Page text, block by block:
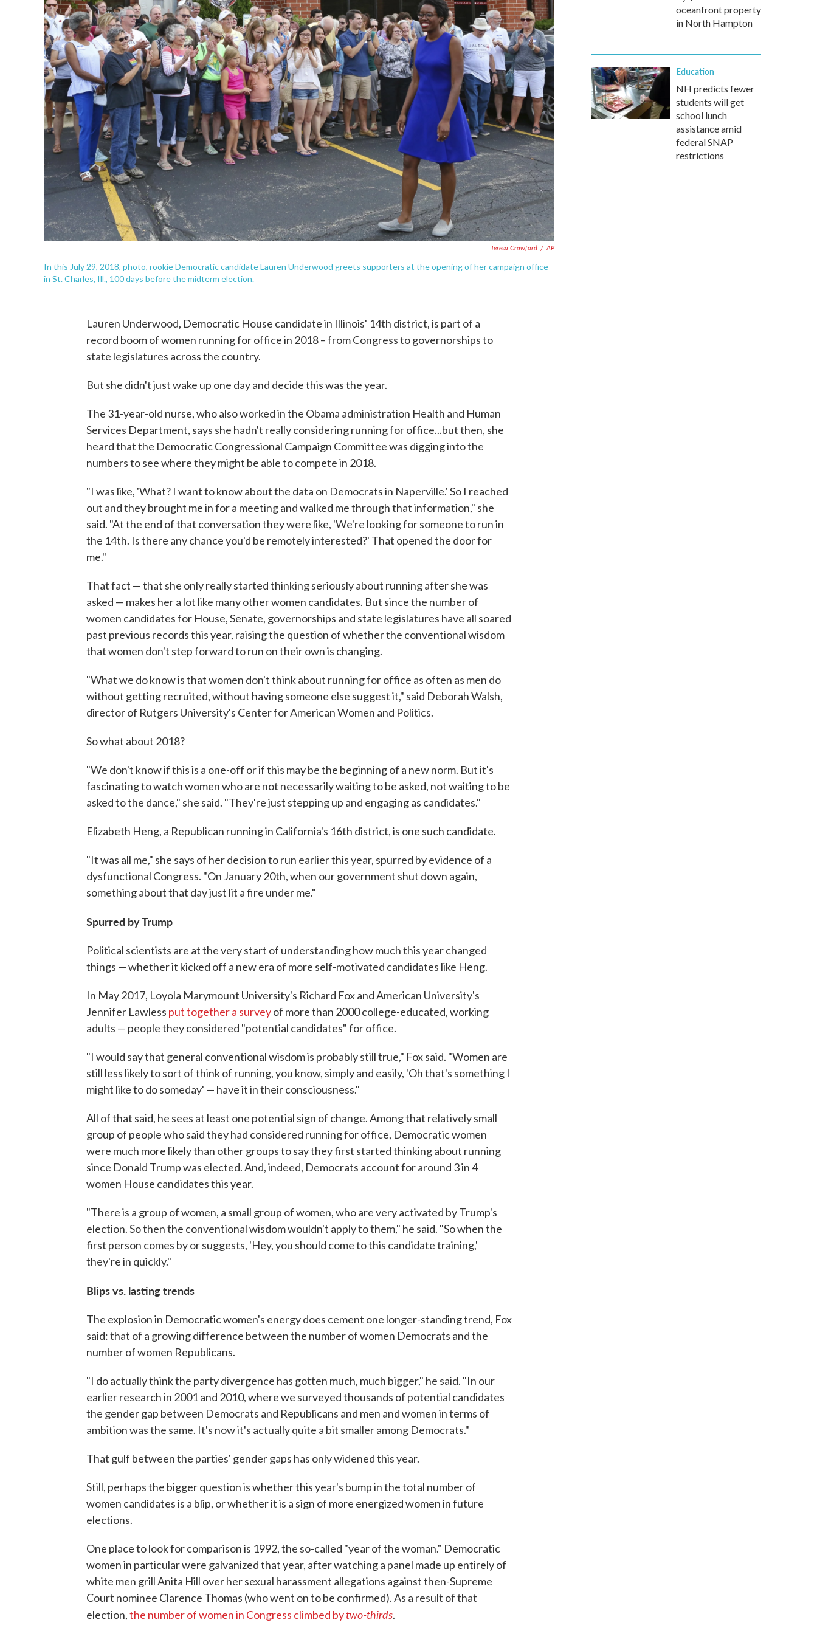
Teresa Crawford / AP
In this July 29, 2018, photo, rookie Democratic candidate Lauren Underwood greets supporters at the opening of her campaign office
in St. Charles, Ill., 100 days before the midterm election.
Lauren Underwood, Democratic House candidate in Illinois' 14th district, is part of a
record boom of women running for office in 2018 – from Congress to governorships to
state legislatures across the country.
But she didn't just wake up one day and decide this was the year.
The 31-year-old nurse, who also worked in the Obama administration Health and Human
Services Department, says she hadn't really considering running for office...but then, she
heard that the Democratic Congressional Campaign Committee was digging into the
numbers to see where they might be able to compete in 2018.
"I was like, 'What? I want to know about the data on Democrats in Naperville.' So I reached
out and they brought me in for a meeting and walked me through that information," she
said. "At the end of that conversation they were like, 'We're looking for someone to run in
the 14th. Is there any chance you'd be remotely interested?' That opened the door for
me."
That fact — that she only really started thinking seriously about running after she was
asked — makes her a lot like many other women candidates. But since the number of
women candidates for House, Senate, governorships and state legislatures have all soared
past previous records this year, raising the question of whether the conventional wisdom
that women don't step forward to run on their own is changing.
"What we do know is that women don't think about running for office as often as men do
without getting recruited, without having someone else suggest it," said Deborah Walsh,
director of Rutgers University's Center for American Women and Politics.
So what about 2018?
"We don't know if this is a one-off or if this may be the beginning of a new norm. But it's
fascinating to watch women who are not necessarily waiting to be asked, not waiting to be
asked to the dance," she said. "They're just stepping up and engaging as candidates."
Elizabeth Heng, a Republican running in California's 16th district, is one such candidate.
"It was all me," she says of her decision to run earlier this year, spurred by evidence of a
dysfunctional Congress. "On January 20th, when our government shut down again,
something about that day just lit a fire under me."
Spurred by Trump
Political scientists are at the very start of understanding how much this year changed
things — whether it kicked off a new era of more self-motivated candidates like Heng.
In May 2017, Loyola Marymount University's Richard Fox and American University's
Jennifer Lawless put together a surveyof more than 2000 college-educated, working
adults — people they considered "potential candidates" for office.
"I would say that general conventional wisdom is probably still true," Fox said. "Women are
still less likely to sort of think of running, you know, simply and easily, 'Oh that's something I
might like to do someday' — have it in their consciousness."
All of that said, he sees at least one potential sign of change. Among that relatively small
group of people who said they had considered running for office, Democratic women
were much more likely than other groups to say they first started thinking about running
since Donald Trump was elected. And, indeed, Democrats account for around 3 in 4
women House candidates this year.
"There is a group of women, a small group of women, who are very activated by Trump's
election. So then the conventional wisdom wouldn't apply to them," he said. "So when the
first person comes by or suggests, 'Hey, you should come to this candidate training,'
they're in quickly."
Blips vs. lasting trends
The explosion in Democratic women's energy does cement one longer-standing trend, Fox
said: that of a growing difference between the number of women Democrats and the
number of women Republicans.
"I do actually think the party divergence has gotten much, much bigger," he said. "In our
earlier research in 2001 and 2010, where we surveyed thousands of potential candidates
the gender gap between Democrats and Republicans and men and women in terms of
ambition was the same. It's now it's actually quite a bit smaller among Democrats."
That gulf between the parties' gender gaps has only widened this year.
Still, perhaps the bigger question is whether this year's bump in the total number of
women candidates is a blip, or whether it is a sign of more energized women in future
elections.
One place to look for comparison is 1992, the so-called "year of the woman." Democratic
women in particular were galvanized that year, after watching a panel made up entirely of
white men grill Anita Hill over her sexual harassment allegations against then-Supreme
Court nominee Clarence Thomas (who went on to be confirmed). As a result of that
election,the number of women in Congress climbed bytwo-thirds.
oceanfront property
in North Hampton
Education
NH predicts fewer
students will get
school lunch
assistance amid
federal SNAP
restrictions